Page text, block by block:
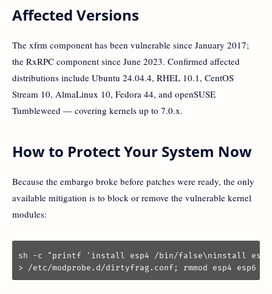
Affected Versions
The xfrm component has been vulnerable since January 2017;
the RxRPC component since June 2023. Confirmed affected
distributions include Ubuntu 24.04.4, RHEL 10.1, CentOS
Stream 10, AlmaLinux 10, Fedora 44, and openSUSE
Tumbleweed — covering kernels up to 7.0.x.
How to Protect Your System Now
Because the embargo broke before patches were ready, the only
available mitigation is to block or remove the vulnerable kernel
modules:
sh -c "printf 'install esp4 /bin/false\ninstall
> /etc/modprobe.d/dirtyfrag.conf; rmmod esp4 esp6